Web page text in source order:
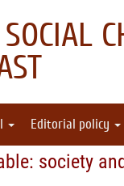
Editorial policy
society